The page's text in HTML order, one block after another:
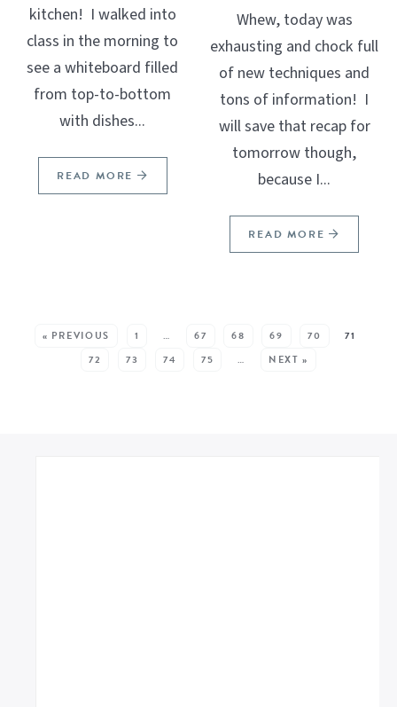
kitchen! I walked into
class in the morning to
see a whiteboard filled
from top-to-bottom
with dishes...
READ MORE
Whew, today was
exhausting and chock full
of new techniques and
tons of information! I
will save that recap for
tomorrow though,
because I...
READ MORE
« PREVIOUS 1 … 67 68 69 70
71
72
73 74 75 … NEXT »